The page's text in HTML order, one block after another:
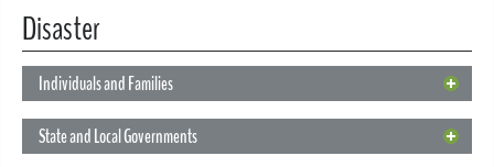
Disaster
Individuals and Families
Individuals and Families
Below are federal disaster relief programs available to individuals
State and Local Governments